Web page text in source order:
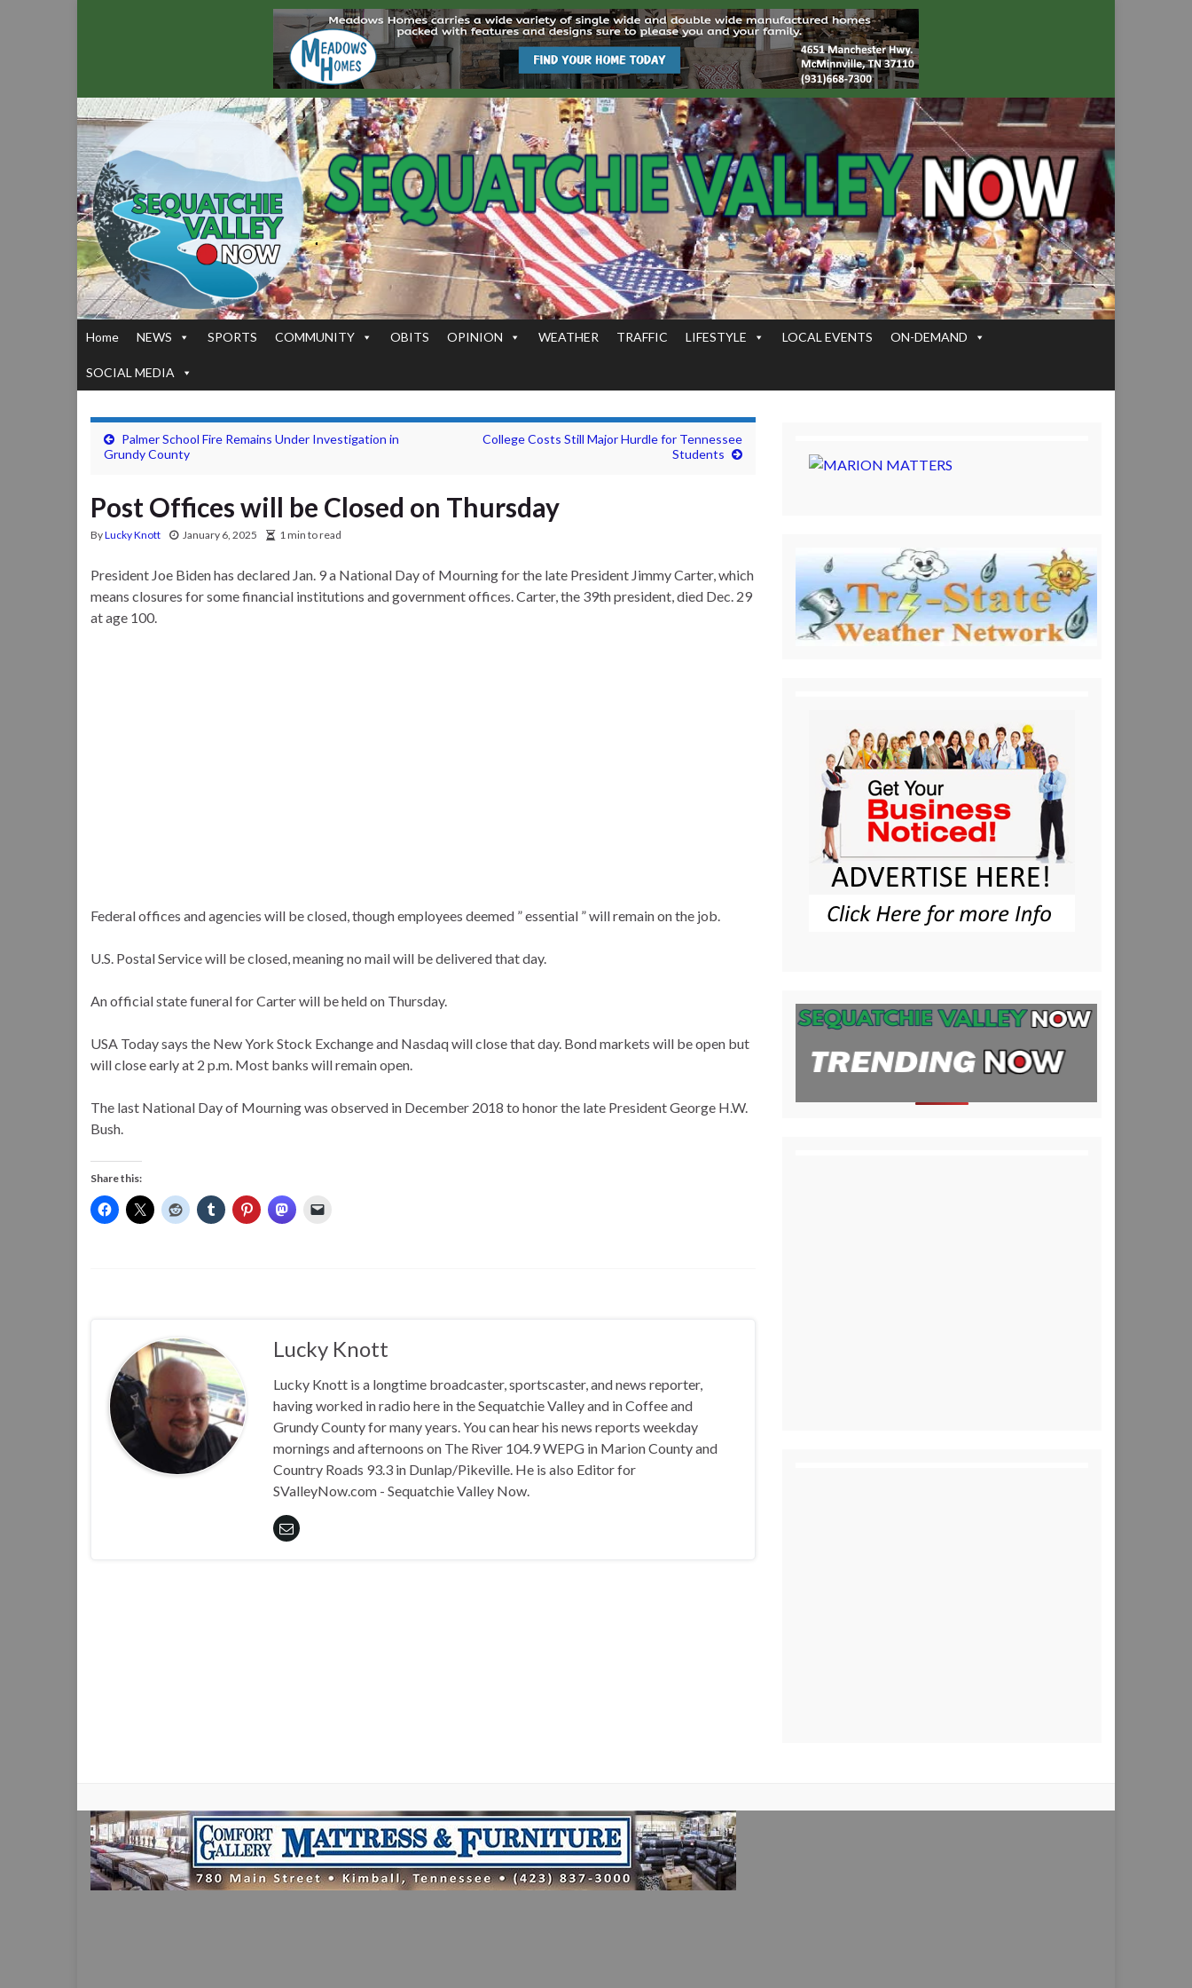
Home NEWS SPORTS COMMUNITY OBITS OPINION WEATHER TRAFFIC LIFESTYLE LOCAL EVENTS ON-DEMAND
SOCIAL MEDIA
Palmer School Fire Remains Under Investigation in
Grundy County
College Costs Still Major Hurdle for Tennessee
Students
Post Offices will be Closed on Thursday
ByLucky Knott January 6, 2025 1 min to read
President Joe Biden has declared Jan. 9 a National Day of Mourning for the late President Jimmy Carter, which
means closures for some financial institutions and government offices. Carter, the 39th president, died Dec. 29
at age 100.
Federal offices and agencies will be closed, though employees deemed ” essential ” will remain on the job.
U.S. Postal Service will be closed, meaning no mail will be delivered that day.
An official state funeral for Carter will be held on Thursday.
USA Today says the New York Stock Exchange and Nasdaq will close that day. Bond markets will be open but
will close early at 2 p.m. Most banks will remain open.
The last National Day of Mourning was observed in December 2018 to honor the late President George H.W.
Bush.
Share this:
Lucky Knott
Lucky Knott is a longtime broadcaster, sportscaster, and news reporter,
having worked in radio here in the Sequatchie Valley and in Coffee and
Grundy County for many years. You can hear his news reports weekday
mornings and afternoons on The River 104.9 WEPG in Marion County and
Country Roads 93.3 in Dunlap/Pikeville. He is also Editor for
SValleyNow.com - Sequatchie Valley Now.